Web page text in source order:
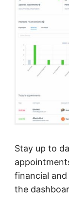
Stay up to
financial
the